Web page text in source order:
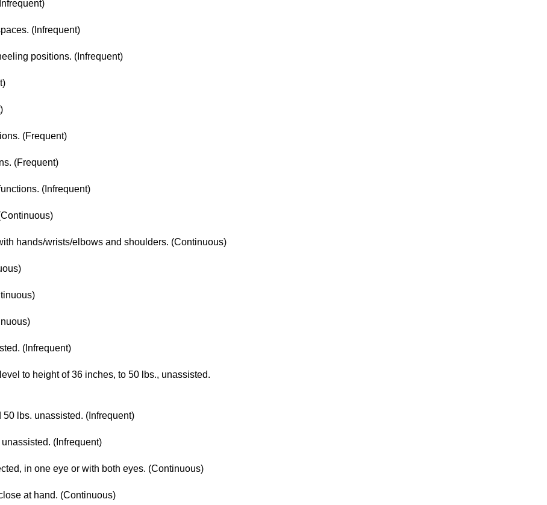
(Infrequent)
positions. (Infrequent)
(Frequent)
(Frequent)
(Infrequent)
hands/wrists/elbows and shoulders. (Continuous)
(Infrequent)
to height of 36 inches, to 50 lbs., unassisted.
lbs. unassisted. (Infrequent)
(Infrequent)
in one eye or with both eyes. (Continuous)
at hand. (Continuous)